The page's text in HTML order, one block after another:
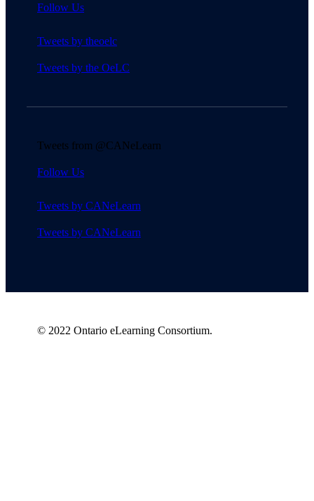
Follow Us
Tweets by theoelc
Tweets by the OeLC
Tweets from @CANeLearn
Follow Us
Tweets by CANeLearn
Tweets by CANeLearn
© 2022 Ontario eLearning Consortium.